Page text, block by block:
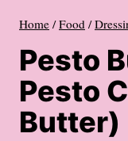
Home / Food /
Pesto
Pesto
Butter)